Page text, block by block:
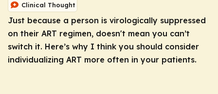
Clinical Thought
Just because a person is virologically suppressed
on their ART regimen, doesn't mean you can’t
switch it. Here’s why I think you should consider
individualizing ART more often in your patients.